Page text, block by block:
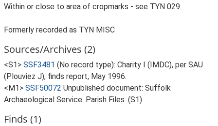
Within or close to area of cropmarks - see TYN 029.
Formerly recorded as TYN MISC
Sources/Archives (2)
<S1> SSF3481 (No record type): Charity I (IMDC), per SAU
(Plouviez J), finds report, May 1996.
<M1> SSF50072 Unpublished document: Suffolk
Archaeological Service. Parish Files. (S1).
Finds (1)